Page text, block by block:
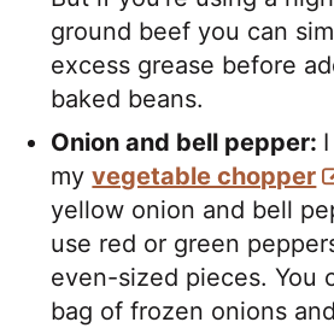
ground beef you can
excess grease before
baked beans.
Onion and bell pepper:
myvegetable chopper
yellow onion and bell
use red or green
even-sized pieces. You
bag of frozen onions